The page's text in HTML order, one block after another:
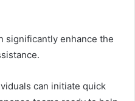
significantly enhance the
can initiate quick